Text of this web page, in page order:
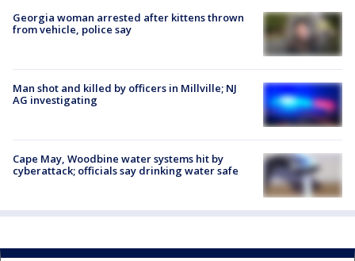
Georgia woman arrested after kittens thrown
from vehicle, police say
Man shot and killed by officers in Millville; NJ
AG investigating
Cape May, Woodbine water systems hit by
cyberattack; officials say drinking water safe